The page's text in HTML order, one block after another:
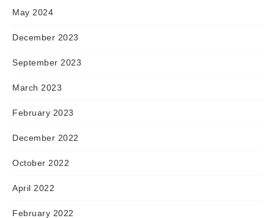
May 2024
December 2023
September 2023
March 2023
February 2023
December 2022
October 2022
April 2022
February 2022